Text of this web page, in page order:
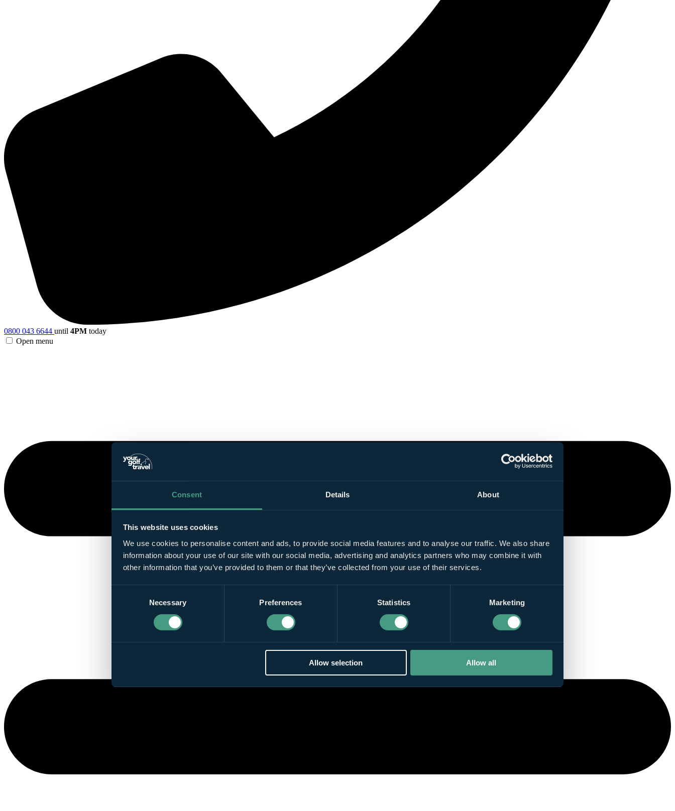
Consent Details About
This website uses cookies
We use cookies to personalise content and ads, to provide social media features and to analyse our traffic. We also share
information about your use of our site with our social media, advertising and analytics partners who may combine it with
other information that you’ve provided to them or that they’ve collected from your use of their services.
Necessary Preferences Statistics Marketing
Allow selection Allow all
0800 043 6644 until 4PM today
Open menu